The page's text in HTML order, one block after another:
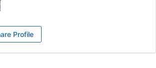
Profile